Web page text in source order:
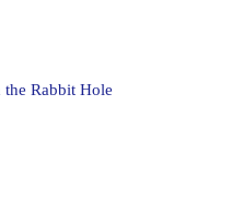
Rabbit Hole